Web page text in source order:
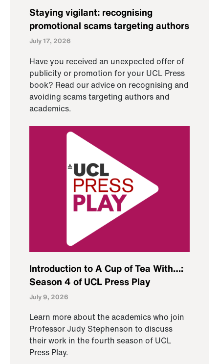
Staying vigilant: recognising
promotional scams targeting authors
July 17, 2026
Have you received an unexpected offer of
publicity or promotion for your UCL Press
book? Read our advice on recognising and
avoiding scams targeting authors and
academics.
Introduction to A Cup of Tea With…:
Season 4 of UCL Press Play
July 9, 2026
Learn more about the academics who join
Professor Judy Stephenson to discuss
their work in the fourth season of UCL
Press Play.